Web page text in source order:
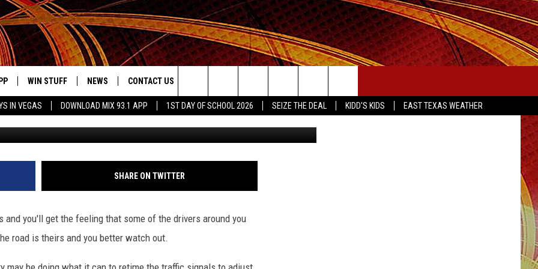
IN VEGAS DOWNLOAD MIX 93.1 APP 1ST DAY OF SCHOOL 2026 SEIZE THE DEAL KIDD'S KIDS
EAST TEXAS WEATHER
APP
DEVICES
ON IOS
ON ANDROID
WIN STUFF
SIGN UP
CONTEST RULES
NEWS
LOCAL EVENTS
MUSIC NEWS
CELEBRITY NEWS
WEATHER
CONTACT US
HELP & CONTACT INFO
ADVERTISE ON MIX 93-1
Search
The
Site
DRIVERS, YOU’RE NOT
ROAD
IL/Canva
SHARE ON TWITTER
and you'll get the feeling that some of the drivers around you
road is theirs and you better watch out.